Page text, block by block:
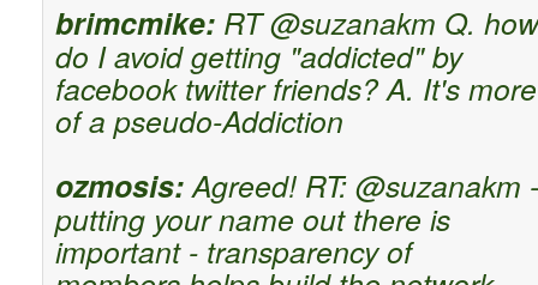
brimcmike:RT @suzanakm Q. how
do I avoid getting "addicted" by
facebook twitter friends? A. It's more
of a pseudo-Addiction
ozmosis:Agreed! RT: @suzanakm -
putting your name out there is
important - transparency of